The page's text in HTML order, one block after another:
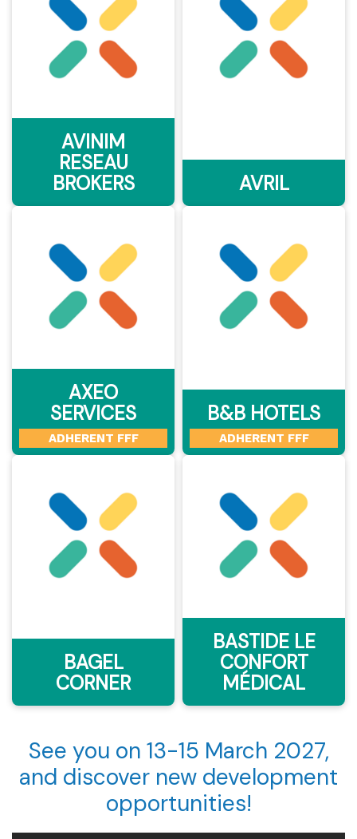
AVINIM
RESEAU
BROKERS
AVRIL
AXEO
SERVICES
ADHERENT FFF
B&B HOTELS
ADHERENT FFF
BAGEL
CORNER
BASTIDE LE
CONFORT
MÉDICAL
See you on 13-15 March 2027,
and discover new development
opportunities!